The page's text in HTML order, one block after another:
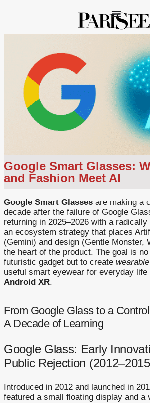
Google Smart Glasses:
and Fashion Meet AI
Google Smart Glasses are making a
decade after the failure of Google
returning in 2025–2026 with a
an ecosystem strategy that places
(Gemini) and design (Gentle Monster,
the heart of the product. The goal is
futuristic gadget but to create wearable
useful smart eyewear for everyday
Android XR.
From Google Glass to a
A Decade of Learning
Google Glass: Early
Public Rejection
Introduced in 2012 and launched in
featured a small floating display and a